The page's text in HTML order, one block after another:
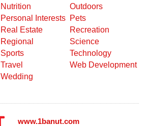
Nutrition
Outdoors
Personal Interests Pets
Real Estate
Recreation
Regional
Science
Sports
Technology
Travel
Web Development
Wedding
www.1banut.com